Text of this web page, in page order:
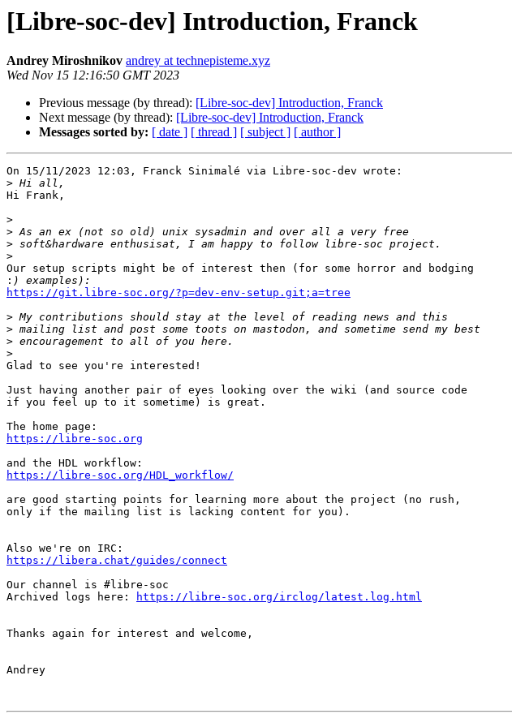
[Libre-soc-dev] Introduction, Franck
Andrey Miroshnikov andrey at technepisteme.xyz
Wed Nov 15 12:16:50 GMT 2023
Previous message (by thread): [Libre-soc-dev] Introduction, Franck
Next message (by thread): [Libre-soc-dev] Introduction, Franck
Messages sorted by: [ date ] [ thread ] [ subject ] [ author ]
On 15/11/2023 12:03, Franck Sinimalé via Libre-soc-dev wrote:
>
Hi Frank,
>
>
>
>
Our setup scripts might be of interest then (for some horror and bodging
:
https://git.libre-soc.org/?p=dev-env-setup.git;a=tree
>
>
>
>
Glad to see you're interested!
Just having another pair of eyes looking over the wiki (and source code
if you feel up to it sometime) is great.
https://libre-soc.org
https://libre-soc.org/HDL_workflow/
are good starting points for learning more about the project (no rush,
only if the mailing list is lacking content for you).
https://libera.chat/guides/connect
Our channel is #libre-soc
Archived logs here:
https://libre-soc.org/irclog/latest.log.html
Thanks again for interest and welcome,
Andrey